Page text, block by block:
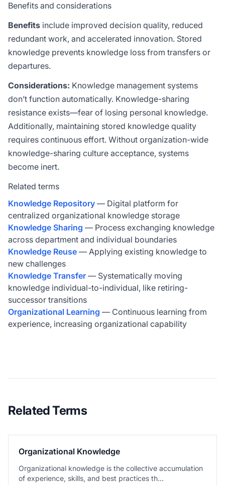
Benefits and considerations
Benefits include improved decision quality, reduced
redundant work, and accelerated innovation. Stored
knowledge prevents knowledge loss from transfers or
departures.
Considerations: Knowledge management systems
don’t function automatically. Knowledge-sharing
resistance exists—fear of losing personal knowledge.
Additionally, maintaining stored knowledge quality
requires continuous effort. Without organization-wide
knowledge-sharing culture acceptance, systems
become inert.
Related terms
Knowledge Repository — Digital platform for
centralized organizational knowledge storage
Knowledge Sharing — Process exchanging knowledge
across department and individual boundaries
Knowledge Reuse — Applying existing knowledge to
new challenges
Knowledge Transfer — Systematically moving
knowledge individual-to-individual, like retiring-
successor transitions
Organizational Learning — Continuous learning from
experience, increasing organizational capability
Related Terms
Organizational Knowledge
Organizational knowledge is the collective accumulation
of experience, skills, and best practices th...